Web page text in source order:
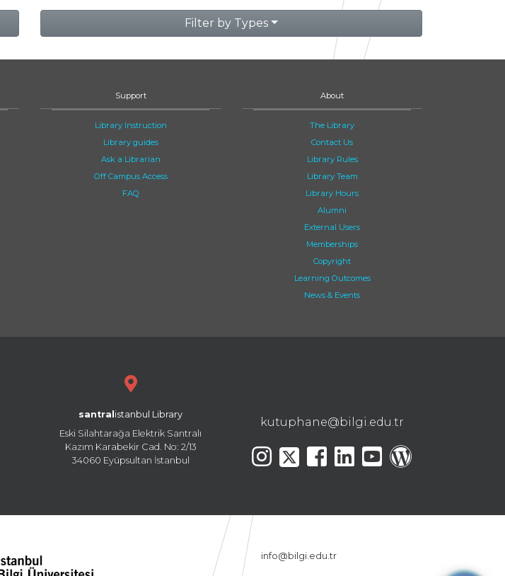
Filter by Types
Support
Library Instruction
Library guides
Ask a Librarian
Off Campus Access
FAQ
About
The Library
Contact Us
Library Rules
Library Team
Library Hours
Alumni
External Users
Memberships
Copyright
Learning Outcomes
News & Events
santral istanbul Library
Eski Silahtarağa Elektrik Santralı
Kazım Karabekir Cad. No: 2/13
34060 Eyüpsultan İstanbul
kutuphane@bilgi.edu.tr
info@bilgi.edu.tr